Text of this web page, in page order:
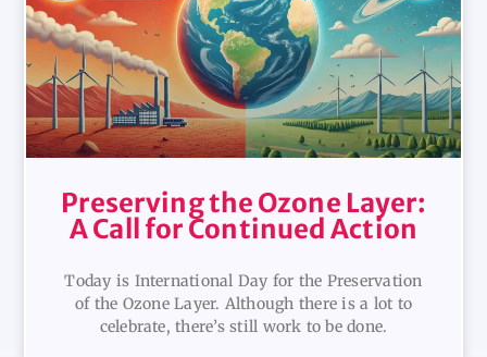
Preserving the Ozone Layer:
A Call for Continued Action
Today is International Day for the Preservation
of the Ozone Layer. Although there is a lot to
celebrate, there’s still work to be done.